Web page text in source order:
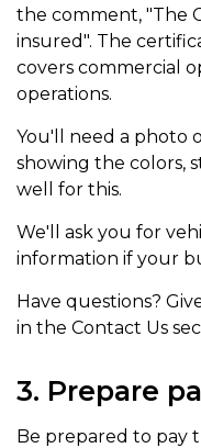
the comment, "The
insured". The
covers commercial
operations.
You'll need a photo
showing the colors,
well for this.
We'll ask you for
information if your
Have questions?
in the Contact Us
3. Prepare
Be prepared to pay